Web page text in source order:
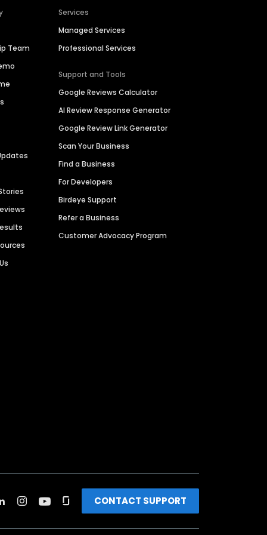
Team
Services
Managed Services
Professional Services
Support and Tools
Google Reviews Calculator
AI Review Response Generator
Google Review Link Generator
Scan Your Business
Find a Business
For Developers
Birdeye Support
Refer a Business
Customer Advocacy Program
CONTACT SUPPORT